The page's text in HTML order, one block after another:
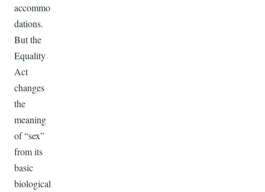
accommo
dations.
But the
Equality
Act
changes
the
meaning
of “sex”
from its
basic
biological